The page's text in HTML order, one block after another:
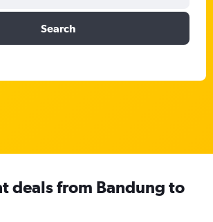
Search
deals from Bandung to